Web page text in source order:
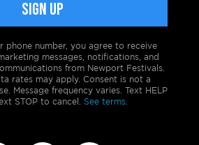
phone number, you agree to receive
messages, notifications, and
from Newport Festivals.
rates may apply. Consent is not a
Message frequency varies. Text HELP
STOP to cancel. See terms.